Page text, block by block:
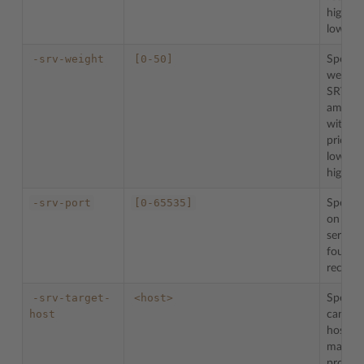
lowest).
-srv-weight [0-50]
weight
SRV
among
with
-srv-port [0-65535]
on
found
record).
-srv-target-
host
<host>